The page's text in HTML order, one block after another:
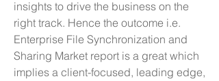
insights to drive the business on the
right track. Hence the outcome i.e.
Enterprise File Synchronization and
Sharing Market report is a great which
implies a client-focused, leading edge,